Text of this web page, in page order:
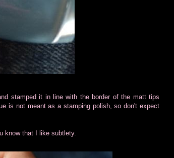
stamped it in line with the border of the matt tips
is not meant as a stamping polish, so don't expect
know that I like subtlety.